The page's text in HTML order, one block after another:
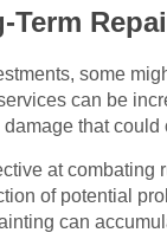
Term
some
can be
that
at
of potential
can